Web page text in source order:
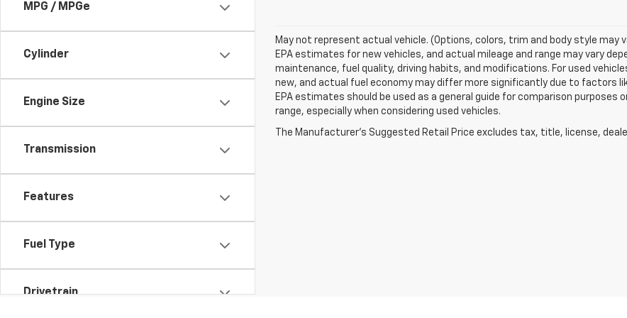
MPG / MPGe
Cylinder
Engine Size
Transmission
Features
Fuel Type
Drivetrain
May not represent actual vehicle. (Options, colors, trim and body style may
EPA estimates for new vehicles, and actual mileage and range may vary
maintenance, fuel quality, driving habits, and modifications. For used
new, and actual fuel economy may differ more significantly due to factors
EPA estimates should be used as a general guide for comparison purposes
range, especially when considering used vehicles.
The Manufacturer's Suggested Retail Price excludes tax, title, license,